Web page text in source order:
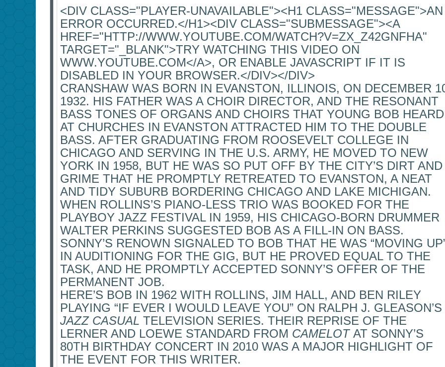
<DIV CLASS="PLAYER-UNAVAILABLE"><H1 CLASS="MESSAGE">AN
ERROR OCCURRED.</H1><DIV CLASS="SUBMESSAGE"><A
HREF="HTTP://WWW.YOUTUBE.COM/WATCH?V=ZX_Z42GNFHA"
TARGET="_BLANK">TRY WATCHING THIS VIDEO ON
WWW.YOUTUBE.COM</A>, OR ENABLE JAVASCRIPT IF IT IS
DISABLED IN YOUR BROWSER.</DIV></DIV>
CRANSHAW WAS BORN IN EVANSTON, ILLINOIS, ON DECEMBER
1932. HIS FATHER WAS A CHOIR DIRECTOR, AND THE RESONANT
BASS TONES OF ORGANS AND CHOIRS THAT YOUNG BOB HEARD
AT CHURCHES IN EVANSTON ATTRACTED HIM TO THE DOUBLE
BASS. AFTER GRADUATING FROM ROOSEVELT COLLEGE IN
CHICAGO AND SERVING IN THE U.S. ARMY, HE MOVED TO NEW
YORK IN 1958, BUT HE WAS SO PUT OFF BY THE CITY’S DIRT AND
GRIME THAT HE PROMPTLY RETREATED TO EVANSTON, A NEAT
AND TIDY SUBURB BORDERING CHICAGO AND LAKE MICHIGAN.
WHEN ROLLINS’S PIANO-LESS TRIO WAS BOOKED FOR THE
PLAYBOY JAZZ FESTIVAL IN 1959, HIS CHICAGO-BORN DRUMMER
WALTER PERKINS SUGGESTED BOB AS A FILL-IN ON BASS.
SONNY’S RENOWN SIGNALED TO BOB THAT HE WAS “MOVING
IN AUDITIONING FOR THE GIG, BUT HE PROVED EQUAL TO THE
TASK, AND HE PROMPTLY ACCEPTED SONNY’S OFFER OF THE
PERMANENT JOB.
HERE’S BOB IN 1962 WITH ROLLINS, JIM HALL, AND BEN RILEY
PLAYING “IF EVER I WOULD LEAVE YOU” ON RALPH J. GLEASON’S
JAZZ CASUAL TELEVISION SERIES. THEIR REPRISE OF THE
LERNER AND LOEWE STANDARD FROM CAMELOTAT SONNY’S
80TH BIRTHDAY CONCERT IN 2010 WAS A MAJOR HIGHLIGHT OF
THE EVENT FOR THIS WRITER.